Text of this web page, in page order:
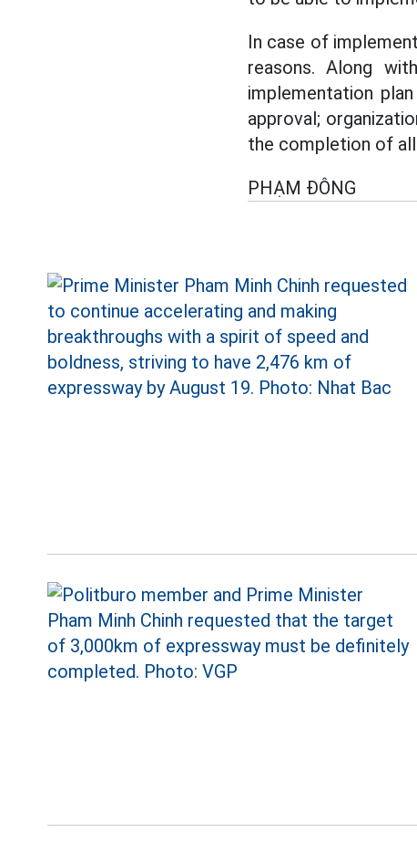
In case of
reasons. Along
implementation
approval;
the completion of
PHẠM ĐÔNG